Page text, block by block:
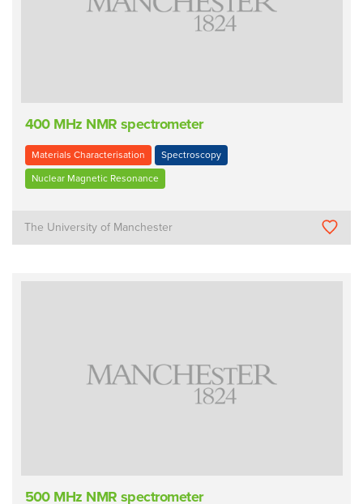
400 MHz NMR spectrometer
Materials Characterisation Spectroscopy
Nuclear Magnetic Resonance
The University of Manchester
500 MHz NMR spectrometer